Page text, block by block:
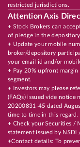
restricted jurisdictions.
Attention Axis
+ Stock Brokers can
of pledge in the
+ Update your mobile
broker/depository
your email id and/or
+ Pay 20% upfront
segment.
+ Investors may please
(FAQs) issued vide notice
20200831-45 dated
time to time in this regard.
+ Check your Securities /
statement issued by
+Contact details: To